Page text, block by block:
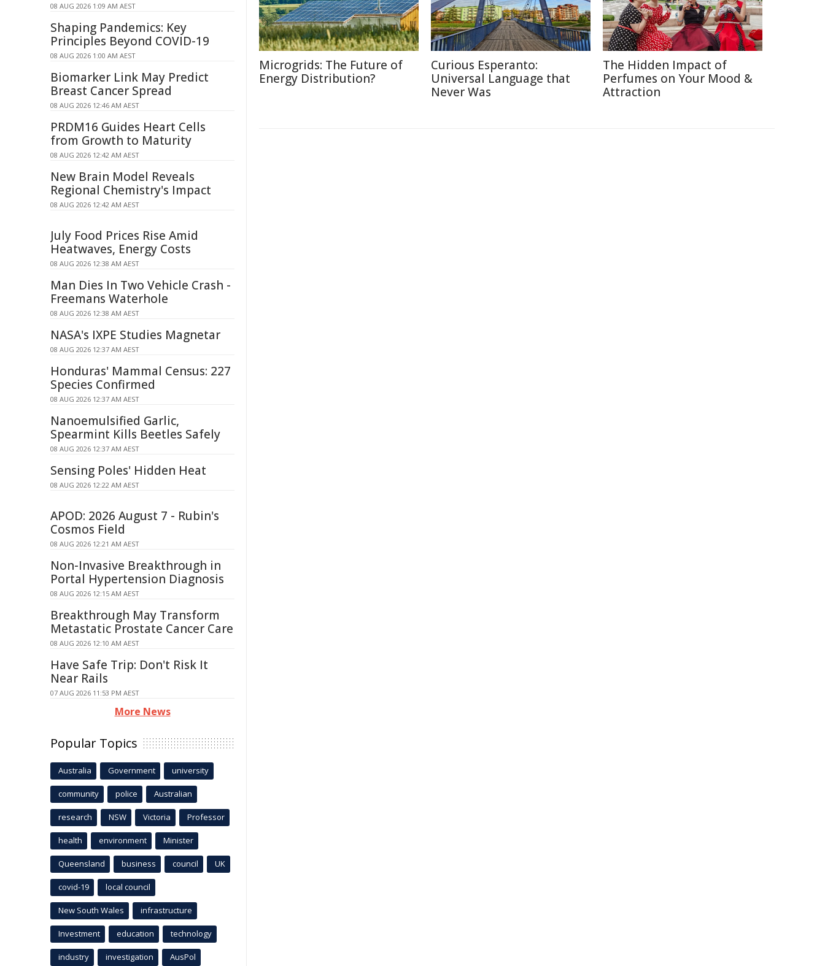
Microgrids: The Future of
Energy Distribution?
Curious Esperanto:
Universal Language that
Never Was
The Hidden Impact of
Perfumes on Your Mood &
Attraction
08 AUG 2026 1:09 AM AEST
Shaping Pandemics: Key
Principles Beyond COVID-19
08 AUG 2026 1:00 AM AEST
Biomarker Link May Predict
Breast Cancer Spread
08 AUG 2026 12:46 AM AEST
PRDM16 Guides Heart Cells
from Growth to Maturity
08 AUG 2026 12:42 AM AEST
New Brain Model Reveals
Regional Chemistry's Impact
08 AUG 2026 12:42 AM AEST
July Food Prices Rise Amid
Heatwaves, Energy Costs
08 AUG 2026 12:38 AM AEST
Man Dies In Two Vehicle Crash -
Freemans Waterhole
08 AUG 2026 12:38 AM AEST
NASA's IXPE Studies Magnetar
08 AUG 2026 12:37 AM AEST
Honduras' Mammal Census: 227
Species Confirmed
08 AUG 2026 12:37 AM AEST
Nanoemulsified Garlic,
Spearmint Kills Beetles Safely
08 AUG 2026 12:37 AM AEST
Sensing Poles' Hidden Heat
08 AUG 2026 12:22 AM AEST
APOD: 2026 August 7 - Rubin's
Cosmos Field
08 AUG 2026 12:21 AM AEST
Non-Invasive Breakthrough in
Portal Hypertension Diagnosis
08 AUG 2026 12:15 AM AEST
Breakthrough May Transform
Metastatic Prostate Cancer Care
08 AUG 2026 12:10 AM AEST
Have Safe Trip: Don't Risk It
Near Rails
07 AUG 2026 11:53 PM AEST
More News
Popular Topics
Australia Government university
community police Australian
research NSW Victoria Professor
health environment Minister
Queensland business council UK
covid-19 local council
New South Wales infrastructure
Investment education technology
industry investigation AusPol